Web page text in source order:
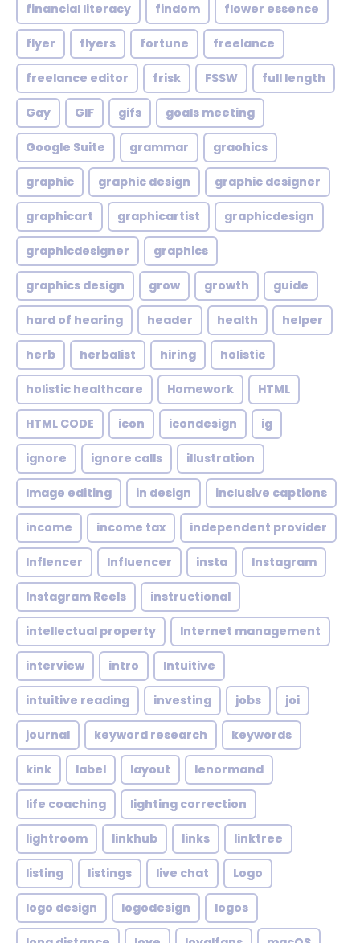
financial literacy findom flower essence
flyer flyers fortune freelance
freelance editor frisk FSSW full length
Gay GIF gifs goals meeting
Google Suite grammar graohics
graphic graphic design graphic designer
graphicart graphicartist graphicdesign
graphicdesigner graphics
graphics design grow growth guide
hard of hearing header health helper
herb herbalist hiring holistic
holistic healthcare Homework HTML
HTML CODE icon icondesign ig
ignore ignore calls illustration
Image editing in design inclusive captions
income income tax independent provider
Inflencer Influencer insta Instagram
Instagram Reels instructional
intellectual property Internet management
interview intro Intuitive
intuitive reading investing jobs joi
journal keyword research keywords
kink label layout lenormand
life coaching lighting correction
lightroom linkhub links linktree
listing listings live chat Logo
logo design logodesign logos